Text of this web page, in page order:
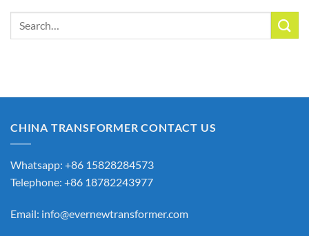
CHINA TRANSFORMER CONTACT US
Whatsapp: +86 15828284573
Telephone: +86 18782243977
Email: info@evernewtransformer.com